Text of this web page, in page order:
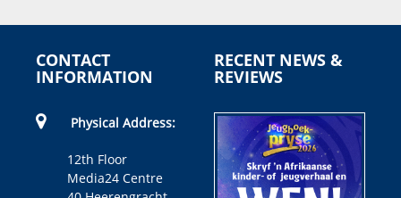
CONTACT
INFORMATION
Physical Address:
12th Floor
Media24 Centre
RECENT NEWS &
REVIEWS